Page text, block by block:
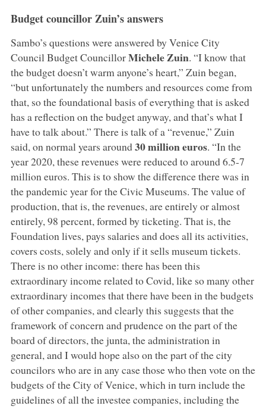
Budget councillor Zuin’s answers
Sambo’s questions were answered by Venice City
Council Budget CouncillorMichele Zuin. “I know that
the budget doesn’t warm anyone’s heart,” Zuin began,
“but unfortunately the numbers and resources come from
that, so the foundational basis of everything that is asked
has a reflection on the budget anyway, and that’s what I
have to talk about.” There is talk of a “revenue,” Zuin
said, on normal years around30 million euros. “In the
year 2020, these revenues were reduced to around 6.5-7
million euros. This is to show the difference there was in
the pandemic year for the Civic Museums. The value of
production, that is, the revenues, are entirely or almost
entirely, 98 percent, formed by ticketing. That is, the
Foundation lives, pays salaries and does all its activities,
covers costs, solely and only if it sells museum tickets.
There is no other income: there has been this
extraordinary income related to Covid, like so many other
extraordinary incomes that there have been in the budgets
of other companies, and clearly this suggests that the
framework of concern and prudence on the part of the
board of directors, the junta, the administration in
general, and I would hope also on the part of the city
councilors who are in any case those who then vote on the
budgets of the City of Venice, which in turn include the
guidelines of all the investee companies, including the